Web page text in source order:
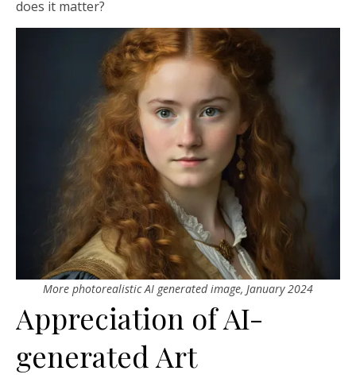
does it matter?
More photorealistic AI generated image, January 2024
Appreciation of AI-
generated Art